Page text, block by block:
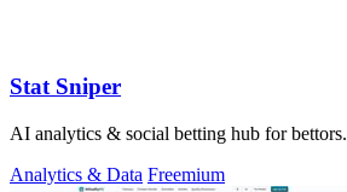
Stat Sniper
AI analytics & social betting hub for bettors.
Analytics & Data Freemium